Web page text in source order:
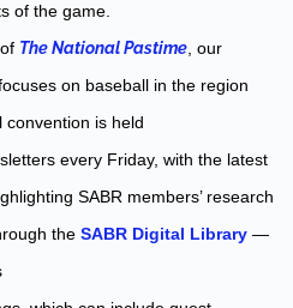
of the game.
The National Pastime , our
on baseball in the region
convention is held
every Friday, with the latest
SABR members’ research
the SABR Digital Library —